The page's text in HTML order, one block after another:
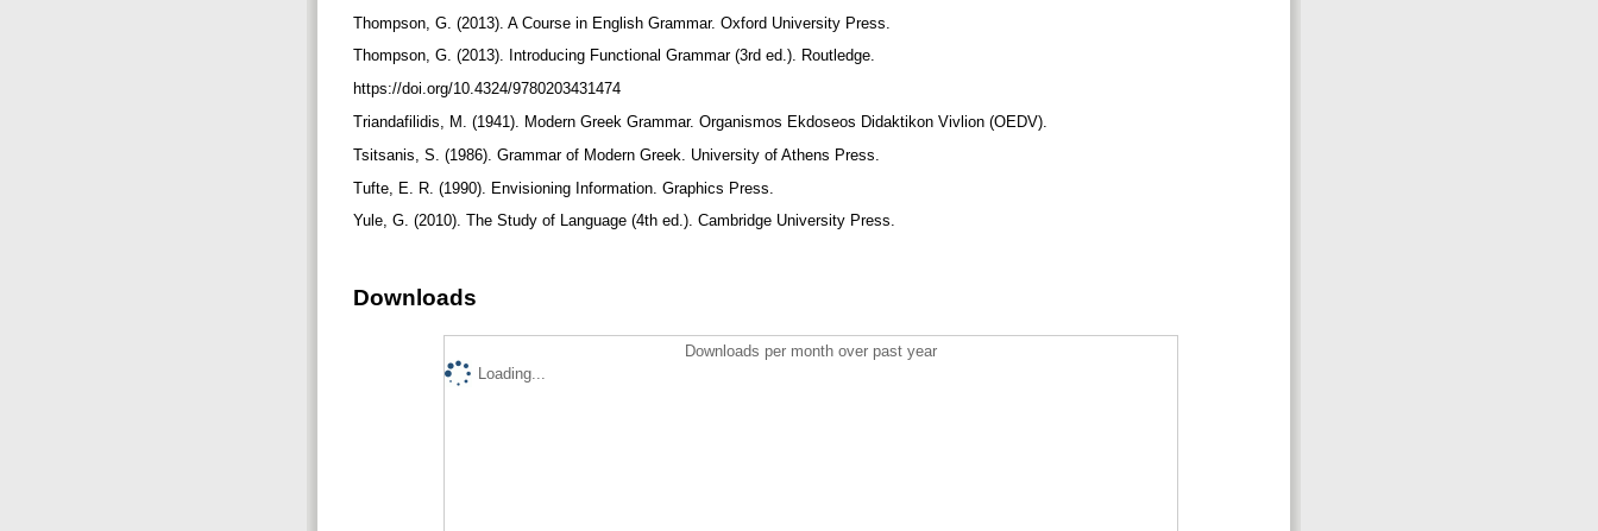
Thompson, G. (2013). A Course in English Grammar. Oxford University Press.
Thompson, G. (2013). Introducing Functional Grammar (3rd ed.). Routledge.
https://doi.org/10.4324/9780203431474
Triandafilidis, M. (1941). Modern Greek Grammar. Organismos Ekdoseos Didaktikon Vivlion (OEDV).
Tsitsanis, S. (1986). Grammar of Modern Greek. University of Athens Press.
Tufte, E. R. (1990). Envisioning Information. Graphics Press.
Yule, G. (2010). The Study of Language (4th ed.). Cambridge University Press.
Downloads
Downloads per month over past year
Loading...